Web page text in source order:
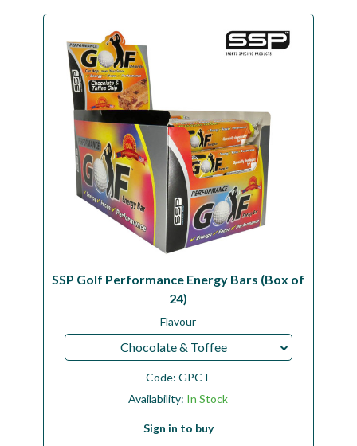
SSP Golf Performance Energy Bars (Box of
24)
Flavour
Chocolate & Toffee
Code:GPCT
Availability: In Stock
Sign in to buy